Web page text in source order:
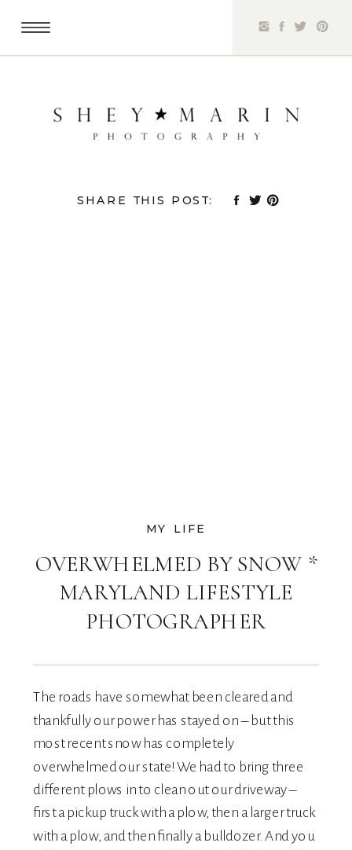
SHARE THIS POST:
OVERWHELMED BY SNOW *
MARYLAND LIFESTYLE
PHOTOGRAPHER
MY LIFE
The roads have somewhat been cleared and
thankfully our power has stayed on – but this
most recent snow has completely
overwhelmed our state! We had to bring three
different plows in to clean out our driveway –
first a pickup truck with a plow, then a larger truck
with a plow, and then finally a bulldozer. And you